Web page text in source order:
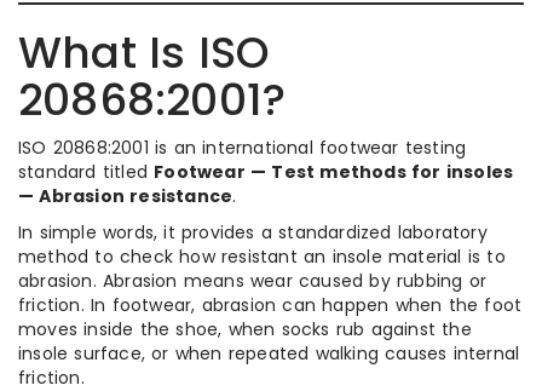
What Is ISO
20868:2001?
ISO 20868:2001 is an international footwear testing
standard titled Footwear — Test methods for insoles
— Abrasion resistance.
In simple words, it provides a standardized laboratory
method to check how resistant an insole material is to
abrasion. Abrasion means wear caused by rubbing or
friction. In footwear, abrasion can happen when the foot
moves inside the shoe, when socks rub against the
insole surface, or when repeated walking causes internal
friction.